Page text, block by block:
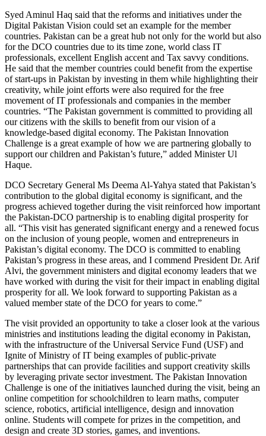
Syed Aminul Haq said that the reforms and initiatives under the
Digital Pakistan Vision could set an example for the member
countries. Pakistan can be a great hub not only for the world but also
for the DCO countries due to its time zone, world class IT
professionals, excellent English accent and Tax savvy conditions.
He said that the member countries could benefit from the expertise
of start-ups in Pakistan by investing in them while highlighting their
creativity, while joint efforts were also required for the free
movement of IT professionals and companies in the member
countries. “The Pakistan government is committed to providing all
our citizens with the skills to benefit from our vision of a
knowledge-based digital economy. The Pakistan Innovation
Challenge is a great example of how we are partnering globally to
support our children and Pakistan’s future,” added Minister Ul
Haque.
DCO Secretary General Ms Deema Al-Yahya stated that Pakistan’s
contribution to the global digital economy is significant, and the
progress achieved together during the visit reinforced how important
the Pakistan-DCO partnership is to enabling digital prosperity for
all. “This visit has generated significant energy and a renewed focus
on the inclusion of young people, women and entrepreneurs in
Pakistan’s digital economy. The DCO is committed to enabling
Pakistan’s progress in these areas, and I commend President Dr. Arif
Alvi, the government ministers and digital economy leaders that we
have worked with during the visit for their impact in enabling digital
prosperity for all. We look forward to supporting Pakistan as a
valued member state of the DCO for years to come.”
The visit provided an opportunity to take a closer look at the various
ministries and institutions leading the digital economy in Pakistan,
with the infrastructure of the Universal Service Fund (USF) and
Ignite of Ministry of IT being examples of public-private
partnerships that can provide facilities and support creativity skills
by leveraging private sector investment. The Pakistan Innovation
Challenge is one of the initiatives launched during the visit, being an
online competition for schoolchildren to learn maths, computer
science, robotics, artificial intelligence, design and innovation
online. Students will compete for prizes in the competition, and
design and create 3D stories, games, and inventions.